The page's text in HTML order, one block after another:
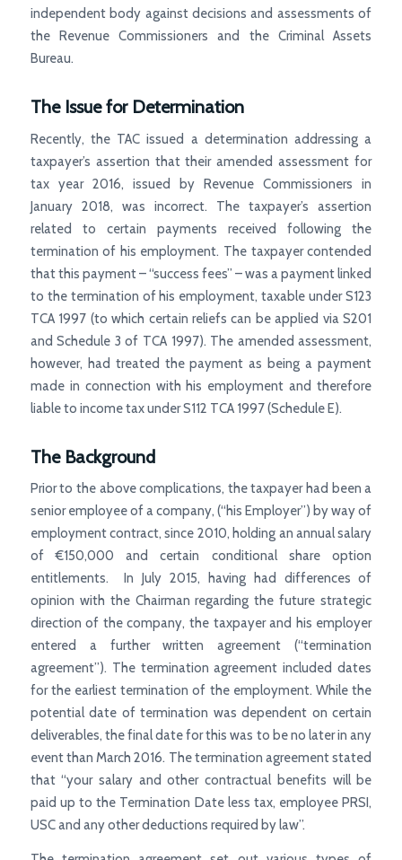
independent body against decisions and assessments of
the Revenue Commissioners and the Criminal Assets
Bureau.
The Issue for Determination
Recently, the TAC issued a determination addressing a
taxpayer’s assertion that their amended assessment for
tax year 2016, issued by Revenue Commissioners in
January 2018, was incorrect. The taxpayer’s assertion
related to certain payments received following the
termination of his employment. The taxpayer contended
that this payment – “success fees” – was a payment linked
to the termination of his employment, taxable under S123
TCA 1997 (to which certain reliefs can be applied via S201
and Schedule 3 of TCA 1997). The amended assessment,
however, had treated the payment as being a payment
made in connection with his employment and therefore
liable to income tax under S112 TCA 1997 (Schedule E).
The Background
Prior to the above complications, the taxpayer had been a
senior employee of a company, (“his Employer”) by way of
employment contract, since 2010, holding an annual salary
of €150,000 and certain conditional share option
entitlements. In July 2015, having had differences of
opinion with the Chairman regarding the future strategic
direction of the company, the taxpayer and his employer
entered a further written agreement (“termination
agreement”). The termination agreement included dates
for the earliest termination of the employment. While the
potential date of termination was dependent on certain
deliverables, the final date for this was to be no later in any
event than March 2016. The termination agreement stated
that “your salary and other contractual benefits will be
paid up to the Termination Date less tax, employee PRSI,
USC and any other deductions required by law”.